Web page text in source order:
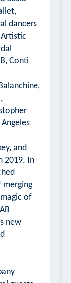
dancers
Conti
and
2019. In
merging
of
new